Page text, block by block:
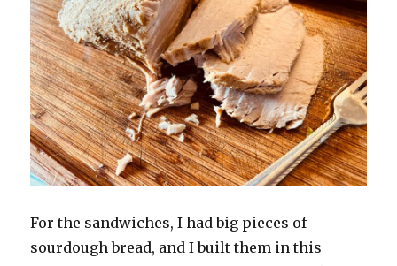
For the sandwiches, I had big pieces of
sourdough bread, and I built them in this